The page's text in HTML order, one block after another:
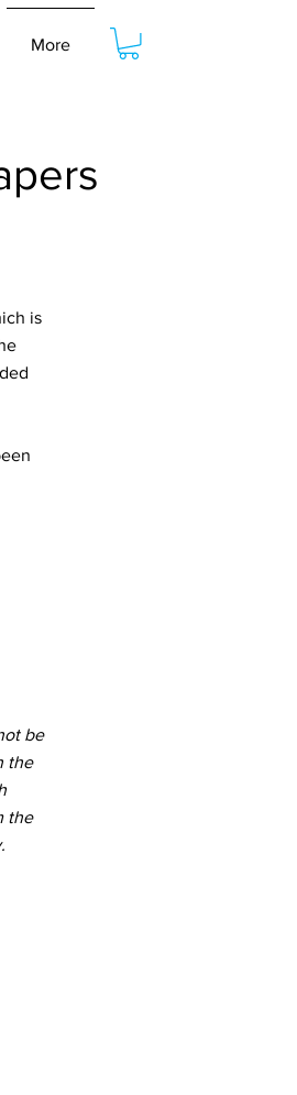
More
is
be
the
the